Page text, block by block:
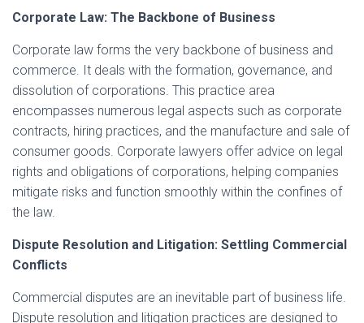
Corporate Law: The Backbone of Business
Corporate law forms the very backbone of business and
commerce. It deals with the formation, governance, and
dissolution of corporations. This practice area
encompasses numerous legal aspects such as corporate
contracts, hiring practices, and the manufacture and sale of
consumer goods. Corporate lawyers offer advice on legal
rights and obligations of corporations, helping companies
mitigate risks and function smoothly within the confines of
the law.
Dispute Resolution and Litigation: Settling Commercial
Conflicts
Commercial disputes are an inevitable part of business life.
Dispute resolution and litigation practices are designed to